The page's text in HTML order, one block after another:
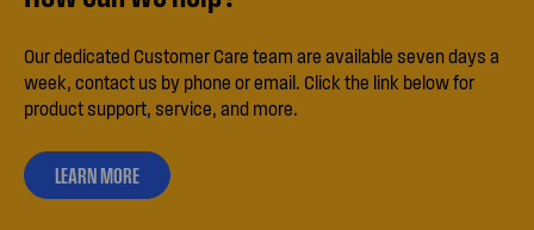
Our dedicated Customer Care team are available seven days a
week, contact us by phone or email. Click the link below for
product support, service, and more.
LEARN MOREABOUT